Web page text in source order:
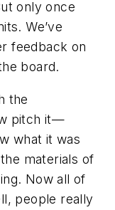
only once
We’ve
feedback on
board.
the
pitch it—
what it was
materials of
Now all of
people really